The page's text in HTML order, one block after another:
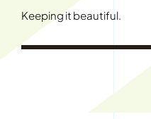
Keeping it beautiful.